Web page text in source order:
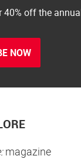
40% off the
NOW
magazine